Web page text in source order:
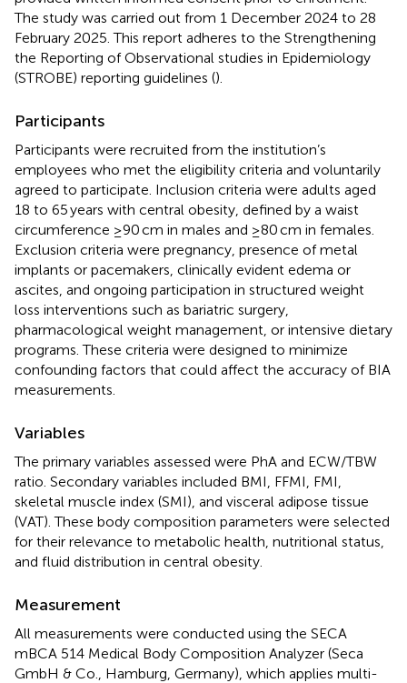
The study was carried out from 1 December 2024 to 28
February 2025. This report adheres to the Strengthening
the Reporting of Observational studies in Epidemiology
(STROBE) reporting guidelines ().
Participants
Participants were recruited from the institution’s
employees who met the eligibility criteria and voluntarily
agreed to participate. Inclusion criteria were adults aged
18 to 65 years with central obesity, defined by a waist
circumference ≥90 cm in males and ≥80 cm in females.
Exclusion criteria were pregnancy, presence of metal
implants or pacemakers, clinically evident edema or
ascites, and ongoing participation in structured weight
loss interventions such as bariatric surgery,
pharmacological weight management, or intensive dietary
programs. These criteria were designed to minimize
confounding factors that could affect the accuracy of BIA
measurements.
Variables
The primary variables assessed were PhA and ECW/TBW
ratio. Secondary variables included BMI, FFMI, FMI,
skeletal muscle index (SMI), and visceral adipose tissue
(VAT). These body composition parameters were selected
for their relevance to metabolic health, nutritional status,
and fluid distribution in central obesity.
Measurement
All measurements were conducted using the SECA
mBCA 514 Medical Body Composition Analyzer (Seca
GmbH & Co., Hamburg, Germany), which applies multi-